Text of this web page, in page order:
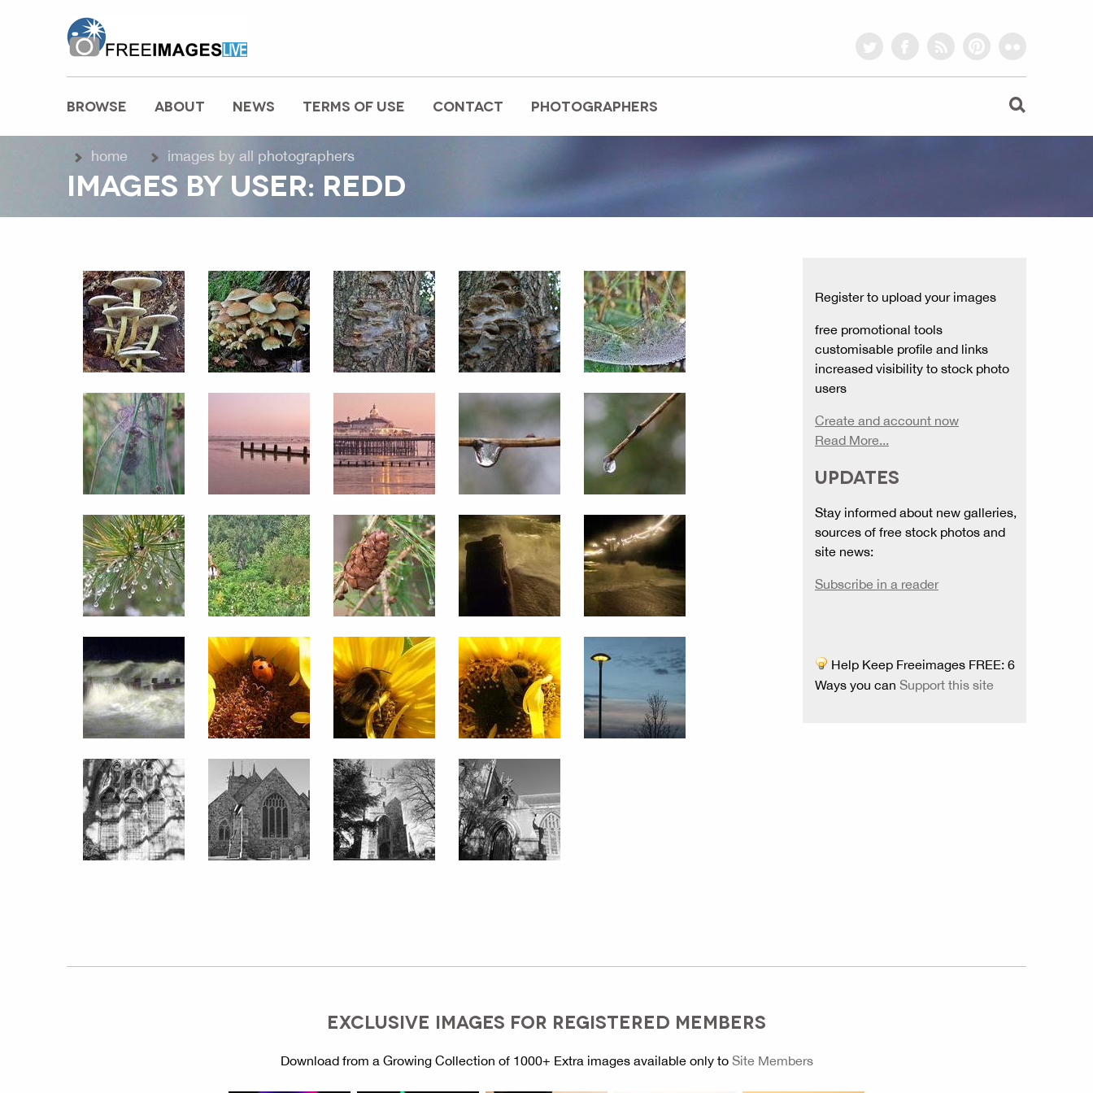
MAIN MENU
BROWSE ABOUT NEWS TERMS OF USE CONTACT PHOTOGRAPHERS
home images by all photographers
IMAGES BY USER: REDD
Register to upload your images
free promotional tools
customisable profile and links
increased visibility to stock photo
users
Create and account now
Read More...
UPDATES
Stay informed about new galleries,
sources of free stock photos and
site news:
Subscribe in a reader
Help Keep Freeimages FREE: 6
Ways you can Support this site
EXCLUSIVE IMAGES FOR REGISTERED MEMBERS
Download from a Growing Collection of 1000+ Extra images available only to Site Members